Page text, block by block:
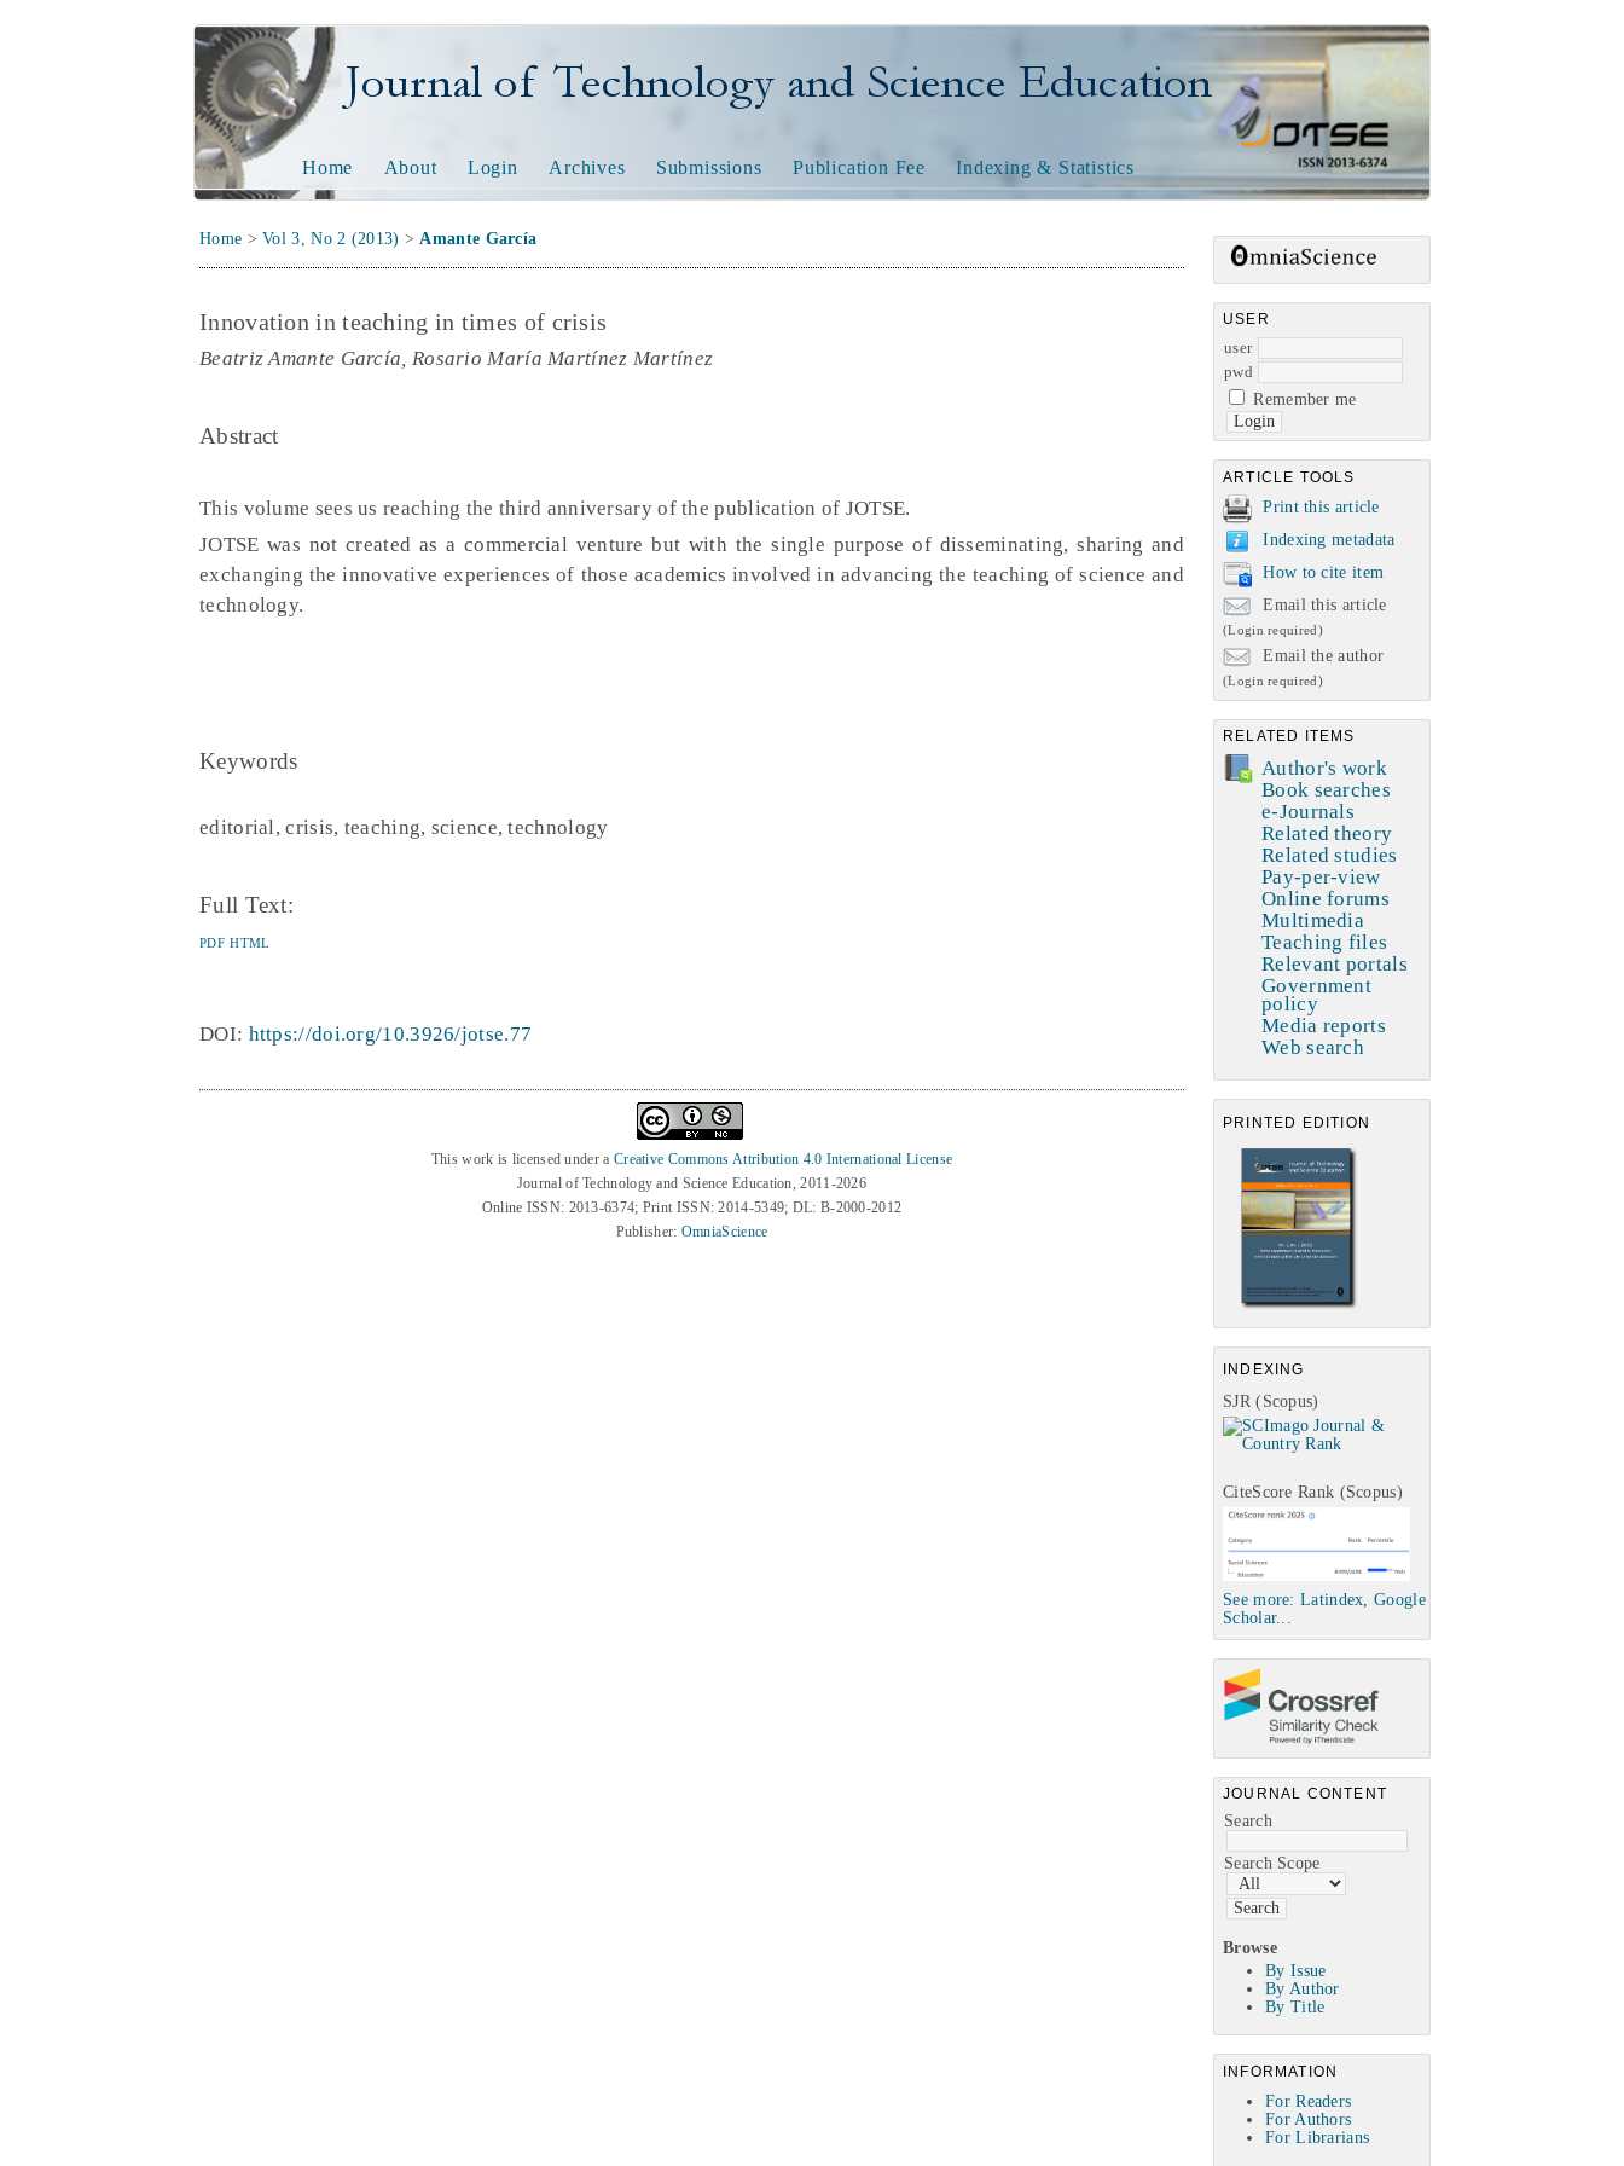
Journal of Technology and Science Education
USER
user
pwd
Remember me
ARTICLE TOOLS
Print this article
Indexing metadata
How to cite item
Email this article
(Login required)
Email the author
(Login required)
RELATED ITEMS
Author's work
Book searches
e-Journals
Related theory
Related studies
Pay-per-view
Online forums
Multimedia
Teaching files
Relevant portals
Government
policy
Media reports
Web search
PRINTED EDITION
INDEXING
SJR (Scopus)
CiteScore Rank (Scopus)
See more: Latindex, Google
Scholar...
JOURNAL CONTENT
Search
Search Scope
Browse
By Issue
By Author
By Title
INFORMATION
For Readers
For Authors
For Librarians
Home About Login Archives Submissions Publication Fee Indexing & Statistics
Home >Vol 3, No 2 (2013) >Amante García
Innovation in teaching in times of crisis
Beatriz Amante García, Rosario María Martínez Martínez
Abstract
This volume sees us reaching the third anniversary of the publication of JOTSE.
JOTSE was not created as a commercial venture but with the single purpose of disseminating, sharing and
exchanging the innovative experiences of those academics involved in advancing the teaching of science and
technology.
Keywords
editorial, crisis, teaching, science, technology
Full Text:
PDF HTML
DOI: https://doi.org/10.3926/jotse.77
This work is licensed under a Creative Commons Attribution 4.0 International License
Journal of Technology and Science Education, 2011-2026
Online ISSN: 2013-6374; Print ISSN: 2014-5349; DL: B-2000-2012
Publisher: OmniaScience